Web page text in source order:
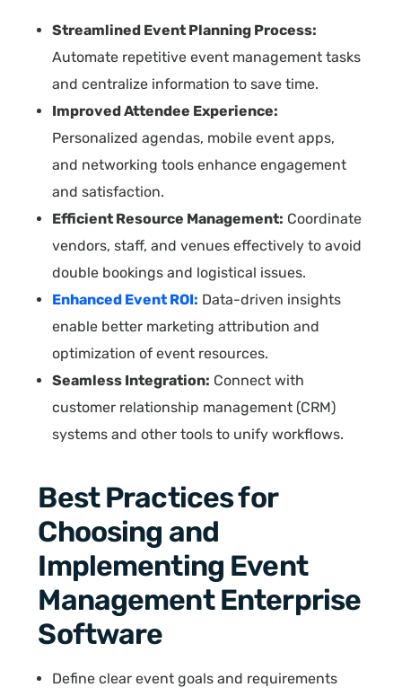
Streamlined Event Planning Process:
Automate repetitive event management tasks
and centralize information to save time.
Improved Attendee Experience:
Personalized agendas, mobile event apps,
and networking tools enhance engagement
and satisfaction.
Efficient Resource Management: Coordinate
vendors, staff, and venues effectively to avoid
double bookings and logistical issues.
Enhanced Event ROI: Data-driven insights
enable better marketing attribution and
optimization of event resources.
Seamless Integration: Connect with
customer relationship management (CRM)
systems and other tools to unify workflows.
Best Practices for
Choosing and
Implementing Event
Management Enterprise
Software
Define clear event goals and requirements